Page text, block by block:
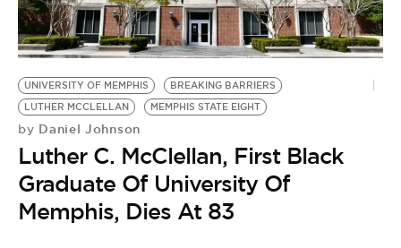
BE EXTRAS
UNIVERSITY OF MEMPHIS
BREAKING BARRIERS
LUTHER MCCLELLAN
MEMPHIS STATE EIGHT
by Daniel Johnson
Luther C. McClellan, First Black
Graduate Of University Of
Memphis, Dies At 83